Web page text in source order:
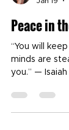
Jan 19
Peace in
“You will